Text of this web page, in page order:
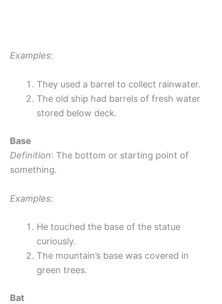
Examples:
They used a barrel to collect rainwater.
The old ship had barrels of fresh water
stored below deck.
Base
Definition: The bottom or starting point of
something.
Examples:
He touched the base of the statue
curiously.
The mountain’s base was covered in
green trees.
Bat